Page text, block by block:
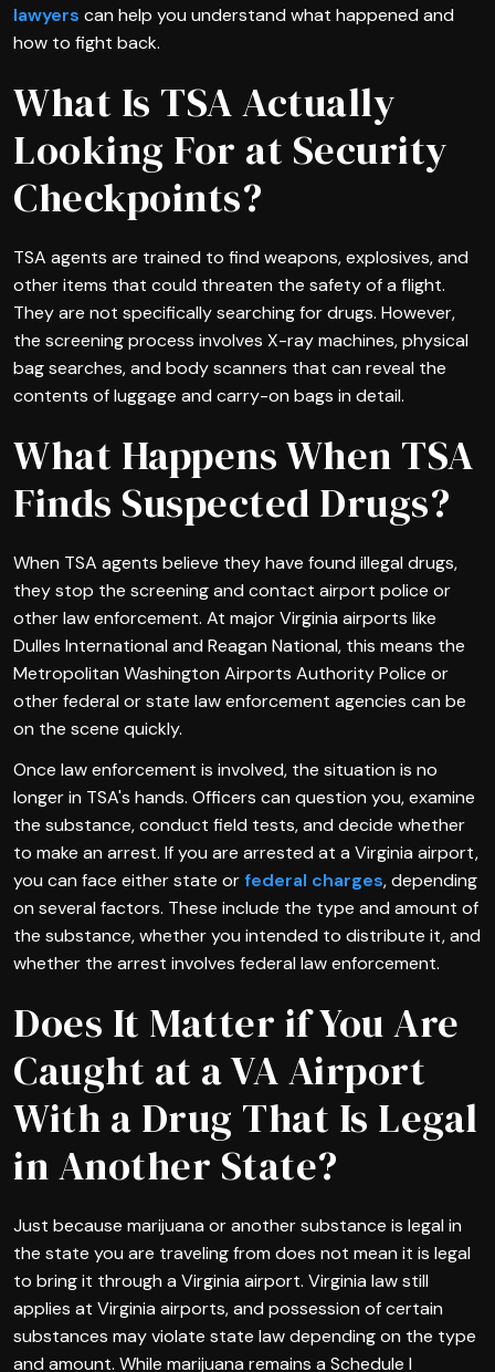
lawyers can help you understand what happened and
how to fight back.
What Is TSA Actually
Looking For at Security
Checkpoints?
TSA agents are trained to find weapons, explosives, and
other items that could threaten the safety of a flight.
They are not specifically searching for drugs. However,
the screening process involves X-ray machines, physical
bag searches, and body scanners that can reveal the
contents of luggage and carry-on bags in detail.
What Happens When TSA
Finds Suspected Drugs?
When TSA agents believe they have found illegal drugs,
they stop the screening and contact airport police or
other law enforcement. At major Virginia airports like
Dulles International and Reagan National, this means the
Metropolitan Washington Airports Authority Police or
other federal or state law enforcement agencies can be
on the scene quickly.
Once law enforcement is involved, the situation is no
longer in TSA's hands. Officers can question you, examine
the substance, conduct field tests, and decide whether
to make an arrest. If you are arrested at a Virginia airport,
you can face either state orfederal charges, depending
on several factors. These include the type and amount of
the substance, whether you intended to distribute it, and
whether the arrest involves federal law enforcement.
Does It Matter if You Are
Caught at a VA Airport
With a Drug That Is Legal
in Another State?
Just because marijuana or another substance is legal in
the state you are traveling from does not mean it is legal
to bring it through a Virginia airport. Virginia law still
applies at Virginia airports, and possession of certain
substances may violate state law depending on the type
and amount. While marijuana remains a Schedule I